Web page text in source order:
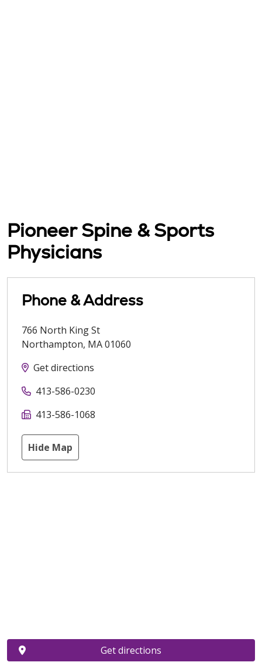
Pioneer Spine & Sports
Physicians
Phone & Address
766 North King St
Northampton, MA01060
Get directions
413-586-0230
413-586-1068
Hide Map
Get directions